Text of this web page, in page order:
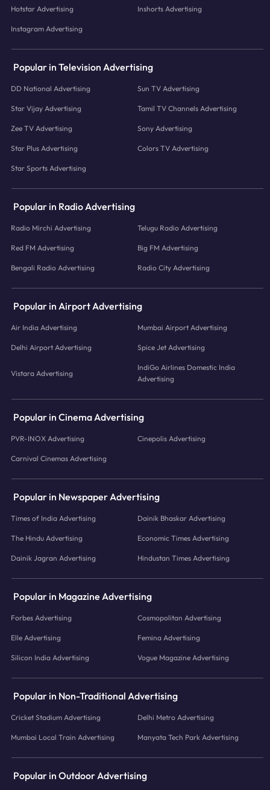
Hotstar Advertising Inshorts Advertising
Instagram Advertising
Popular in Television Advertising
DD National Advertising Sun TV Advertising
Star Vijay Advertising Tamil TV Channels Advertising
Zee TV Advertising Sony Advertising
Star Plus Advertising Colors TV Advertising
Star Sports Advertising
Popular in Radio Advertising
Radio Mirchi Advertising Telugu Radio Advertising
Red FM Advertising Big FM Advertising
Bengali Radio Advertising Radio City Advertising
Popular in Airport Advertising
Air India Advertising Mumbai Airport Advertising
Delhi Airport Advertising Spice Jet Advertising
Vistara Advertising
IndiGo Airlines Domestic India
Advertising
Popular in Cinema Advertising
PVR-INOX Advertising Cinepolis Advertising
Carnival Cinemas Advertising
Popular in Newspaper Advertising
Times of India Advertising Dainik Bhaskar Advertising
The Hindu Advertising Economic Times Advertising
Dainik Jagran Advertising Hindustan Times Advertising
Popular in Magazine Advertising
Forbes Advertising Cosmopolitan Advertising
Elle Advertising Femina Advertising
Silicon India Advertising Vogue Magazine Advertising
Popular in Non-Traditional Advertising
Cricket Stadium Advertising Delhi Metro Advertising
Mumbai Local Train Advertising Manyata Tech Park Advertising
Popular in Outdoor Advertising